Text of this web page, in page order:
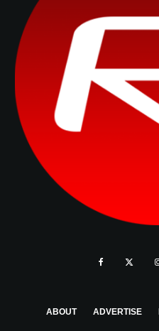
ABOUT ADVERTISE